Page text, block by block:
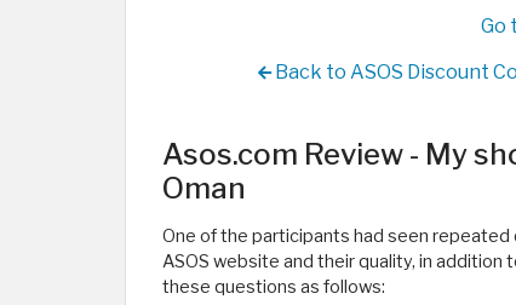
Go
Back to ASOS Discount
Asos.com Review - My
Oman
One of the participants had seen
ASOS website and their quality, in
these questions as follows: